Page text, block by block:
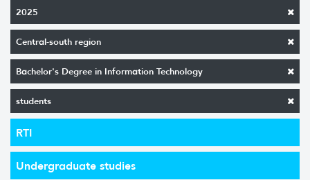
2025
Central-south region
Bachelor's Degree in Information Technology
students
RTI
Undergraduate studies